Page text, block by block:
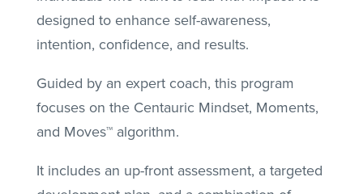
designed to enhance self-awareness,
intention, confidence, and results.
Guided by an expert coach, this program
focuses on the Centauric Mindset, Moments,
and Moves™ algorithm.
It includes an up-front assessment, a targeted